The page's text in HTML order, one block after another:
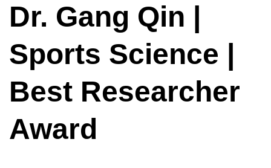
Dr. Gang Qin |
Sports Science |
Best Researcher
Award